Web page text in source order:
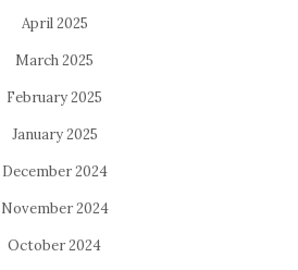
April 2025
March 2025
February 2025
January 2025
December 2024
November 2024
October 2024